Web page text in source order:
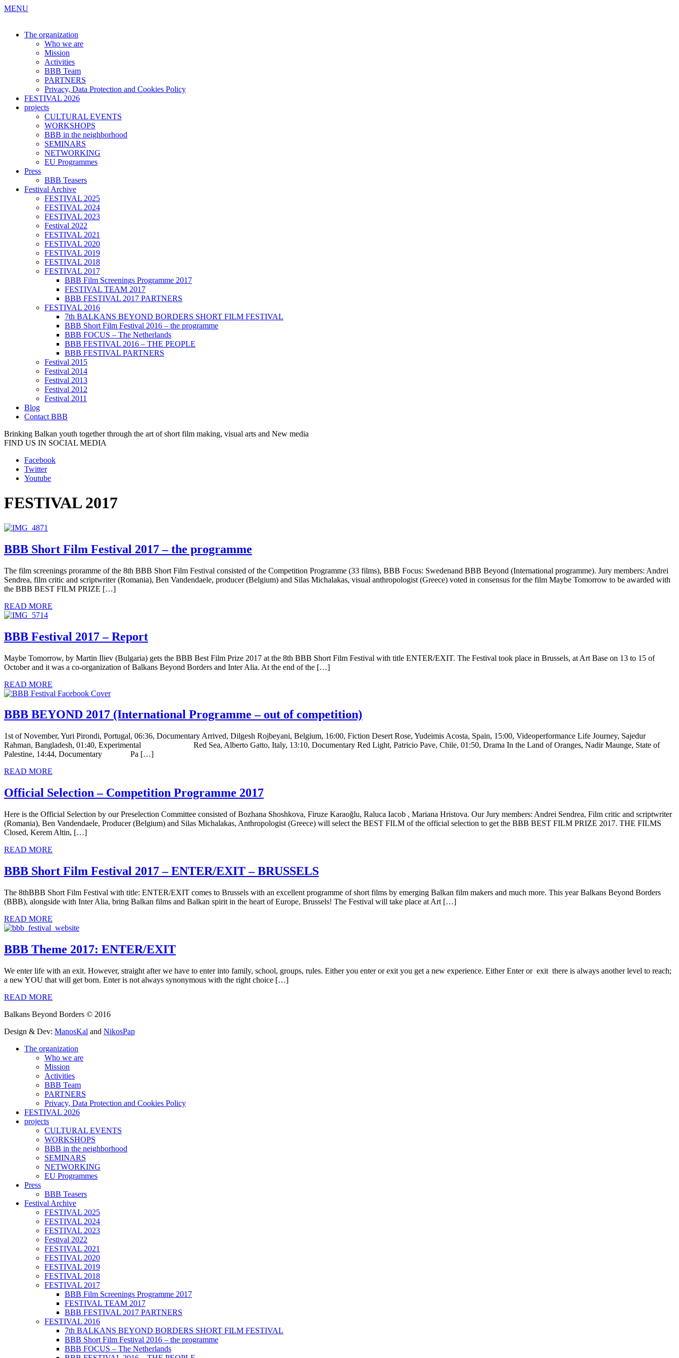
MENU
The organization
Who we are
Mission
Activities
BBB Team
PARTNERS
Privacy, Data Protection and Cookies Policy
FESTIVAL 2026
projects
CULTURAL EVENTS
WORKSHOPS
BBB in the neighborhood
SEMINARS
NETWORKING
EU Programmes
Press
BBB Teasers
Festival Archive
FESTIVAL 2025
FESTIVAL 2024
FESTIVAL 2023
Festival 2022
FESTIVAL 2021
FESTIVAL 2020
FESTIVAL 2019
FESTIVAL 2018
FESTIVAL 2017
BBB Film Screenings Programme 2017
FESTIVAL TEAM 2017
BBB FESTIVAL 2017 PARTNERS
FESTIVAL 2016
7th BALKANS BEYOND BORDERS SHORT FILM FESTIVAL
BBB Short Film Festival 2016 – the programme
BBB FOCUS – The Netherlands
BBB FESTIVAL 2016 – THE PEOPLE
BBB FESTIVAL PARTNERS
Festival 2015
Festival 2014
Festival 2013
Festival 2012
Festival 2011
Blog
Contact BBB
Brinking Balkan youth together through the art of short film making, visual arts and New media
FIND US IN SOCIAL MEDIA
Facebook
Twitter
Youtube
FESTIVAL 2017
BBB Short Film Festival 2017 – the programme
The film screenings proramme of the 8th BBB Short Film Festival consisted of the Competition Programme (33 films), BBB Focus: Swedenand BBB Beyond (International programme). Jury members: Andrei
Sendrea, film critic and scriptwriter (Romania), Ben Vandendaele, producer (Belgium) and Silas Michalakas, visual anthropologist (Greece) voted in consensus for the film Maybe Tomorrow to be awarded with
the BBB BEST FILM PRIZE […]
READ MORE
BBB Festival 2017 – Report
Maybe Tomorrow, by Martin Iliev (Bulgaria) gets the BBB Best Film Prize 2017 at the 8th BBB Short Film Festival with title ENTER/EXIT. The Festival took place in Brussels, at Art Base on 13 to 15 of
October and it was a co-organization of Balkans Beyond Borders and Inter Alia. At the end of the […]
READ MORE
BBB BEYOND 2017 (International Programme – out of competition)
1st of November, Yuri Pirondi, Portugal, 06:36, Documentary Arrived, Dilgesh Rojbeyani, Belgium, 16:00, Fiction Desert Rose, Yudeimis Acosta, Spain, 15:00, Videoperformance Life Journey, Sajedur
Rahman, Bangladesh, 01:40, Experimental Red Sea, Alberto Gatto, Italy, 13:10, Documentary Red Light, Patricio Pave, Chile, 01:50, Drama In the Land of Oranges, Nadir Maunge, State of
Palestine, 14:44, Documentary Pa […]
READ MORE
Official Selection – Competition Programme 2017
Here is the Official Selection by our Preselection Committee consisted of Bozhana Shoshkova, Firuze Karaoğlu, Raluca Iacob , Mariana Hristova. Our Jury members: Andrei Sendrea, Film critic and scriptwriter
(Romania), Ben Vandendaele, Producer (Belgium) and Silas Michalakas, Anthropologist (Greece) will select the BEST FILM of the official selection to get the BBB BEST FILM PRIZE 2017. THE FILMS
Closed, Kerem Altin, […]
READ MORE
BBB Short Film Festival 2017 – ENTER/EXIT – BRUSSELS
The 8thBBB Short Film Festival with title: ENTER/EXIT comes to Brussels with an excellent programme of short films by emerging Balkan film makers and much more. This year Balkans Beyond Borders
(ΒΒΒ), alongside with Inter Alia, bring Balkan films and Balkan spirit in the heart of Europe, Brussels! The Festival will take place at Art […]
READ MORE
BBB Theme 2017: ENTER/EXIT
We enter life with an exit. However, straight after we have to enter into family, school, groups, rules. Either you enter or exit you get a new experience. Either Enter or exit there is always another level to reach;
a new YOU that will get born. Enter is not always synonymous with the right choice […]
READ MORE
Balkans Beyond Borders © 2016
Design & Dev: ManosKal and NikosPap
The organization
Who we are
Mission
Activities
BBB Team
PARTNERS
Privacy, Data Protection and Cookies Policy
FESTIVAL 2026
projects
CULTURAL EVENTS
WORKSHOPS
BBB in the neighborhood
SEMINARS
NETWORKING
EU Programmes
Press
BBB Teasers
Festival Archive
FESTIVAL 2025
FESTIVAL 2024
FESTIVAL 2023
Festival 2022
FESTIVAL 2021
FESTIVAL 2020
FESTIVAL 2019
FESTIVAL 2018
FESTIVAL 2017
BBB Film Screenings Programme 2017
FESTIVAL TEAM 2017
BBB FESTIVAL 2017 PARTNERS
FESTIVAL 2016
7th BALKANS BEYOND BORDERS SHORT FILM FESTIVAL
BBB Short Film Festival 2016 – the programme
BBB FOCUS – The Netherlands